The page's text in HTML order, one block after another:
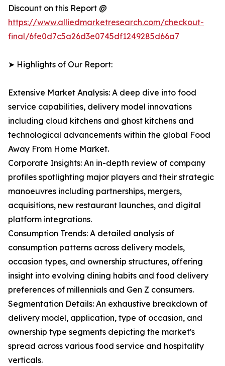
Discount on this Report @
https://www.alliedmarketresearch.com/checkout-
final/6fe0d7c5a26d3e0745df1249285d66a7
➤ Highlights of Our Report:
Extensive Market Analysis: A deep dive into food
service capabilities, delivery model innovations
including cloud kitchens and ghost kitchens and
technological advancements within the global Food
Away From Home Market.
Corporate Insights: An in-depth review of company
profiles spotlighting major players and their strategic
manoeuvres including partnerships, mergers,
acquisitions, new restaurant launches, and digital
platform integrations.
Consumption Trends: A detailed analysis of
consumption patterns across delivery models,
occasion types, and ownership structures, offering
insight into evolving dining habits and food delivery
preferences of millennials and Gen Z consumers.
Segmentation Details: An exhaustive breakdown of
delivery model, application, type of occasion, and
ownership type segments depicting the market's
spread across various food service and hospitality
verticals.